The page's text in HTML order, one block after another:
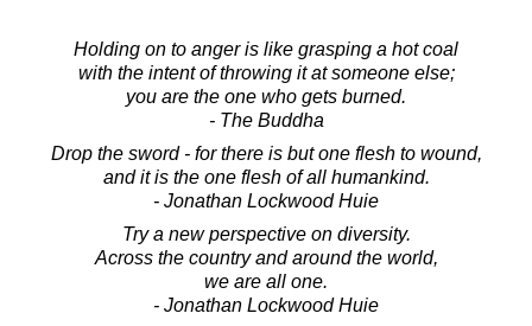
Holding on to anger is like grasping a hot coal
with the intent of throwing it at someone else;
you are the one who gets burned.
- The Buddha
Drop the sword - for there is but one flesh to wound,
and it is the one flesh of all humankind.
- Jonathan Lockwood Huie
Try a new perspective on diversity.
Across the country and around the world,
we are all one.
- Jonathan Lockwood Huie